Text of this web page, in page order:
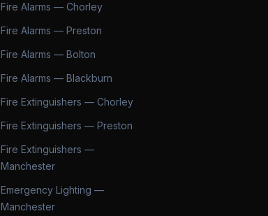
Fire Alarms — Chorley
Fire Alarms — Preston
Fire Alarms — Bolton
Fire Alarms — Blackburn
Fire Extinguishers — Chorley
Fire Extinguishers — Preston
Fire Extinguishers —
Manchester
Emergency Lighting —
Manchester